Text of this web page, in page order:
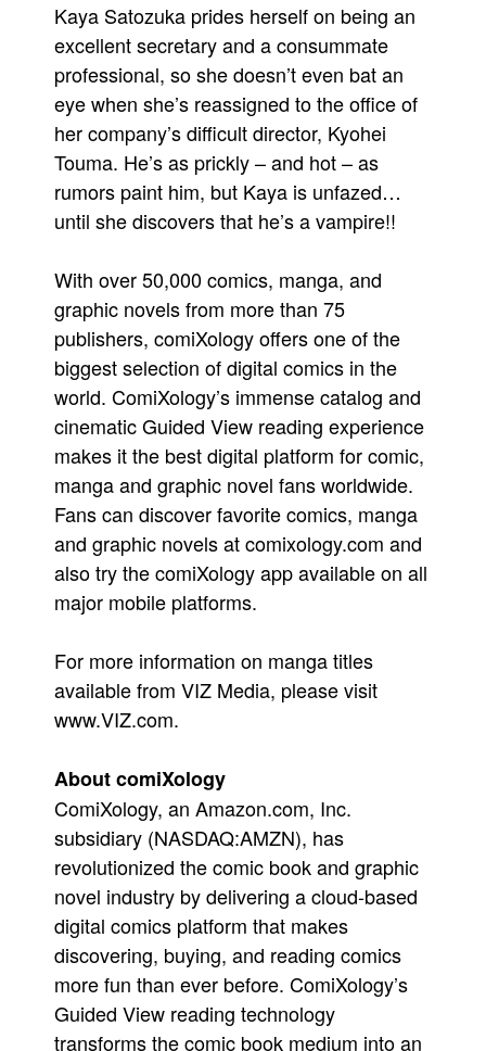
Kaya Satozuka prides herself on being an
excellent secretary and a consummate
professional, so she doesn’t even bat an
eye when she’s reassigned to the office of
her company’s difficult director, Kyohei
Touma. He’s as prickly – and hot – as
rumors paint him, but Kaya is unfazed…
until she discovers that he’s a vampire!!
With over 50,000 comics, manga, and
graphic novels from more than 75
publishers, comiXology offers one of the
biggest selection of digital comics in the
world. ComiXology’s immense catalog and
cinematic Guided View reading experience
makes it the best digital platform for comic,
manga and graphic novel fans worldwide.
Fans can discover favorite comics, manga
and graphic novels at comixology.com and
also try the comiXology app available on all
major mobile platforms.
For more information on manga titles
available from VIZ Media, please visit
www.VIZ.com.
About comiXology
ComiXology, an Amazon.com, Inc.
subsidiary (NASDAQ:AMZN), has
revolutionized the comic book and graphic
novel industry by delivering a cloud-based
digital comics platform that makes
discovering, buying, and reading comics
more fun than ever before. ComiXology’s
Guided View reading technology
transforms the comic book medium into an